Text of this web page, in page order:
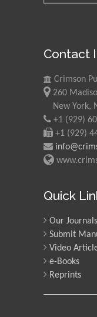
Contact
Crimson
260
New York,
+1 (929)
+1 (929)
Quick
Our Journals
Submit
Video
e-Books
Reprints